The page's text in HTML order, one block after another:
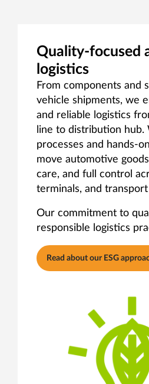
Quality‑focused
logistics
From components and
vehicle shipments, we
and reliable logistics
line to distribution hub.
processes and
move automotive
care, and full control
terminals, and
Our commitment to
responsible logistics
Read about our ESG